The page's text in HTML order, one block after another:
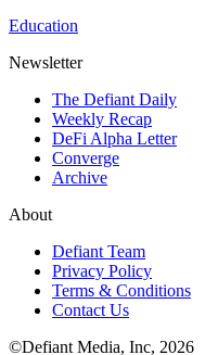
Education
Newsletter
The Defiant Daily
Weekly Recap
DeFi Alpha Letter
Converge
Archive
About
Defiant Team
Privacy Policy
Terms & Conditions
Contact Us
©Defiant Media, Inc, 2026